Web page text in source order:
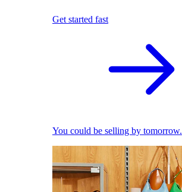
Get started fast
You could be selling by tomorrow.